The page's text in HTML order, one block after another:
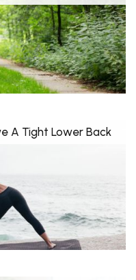
A Tight Lower Back